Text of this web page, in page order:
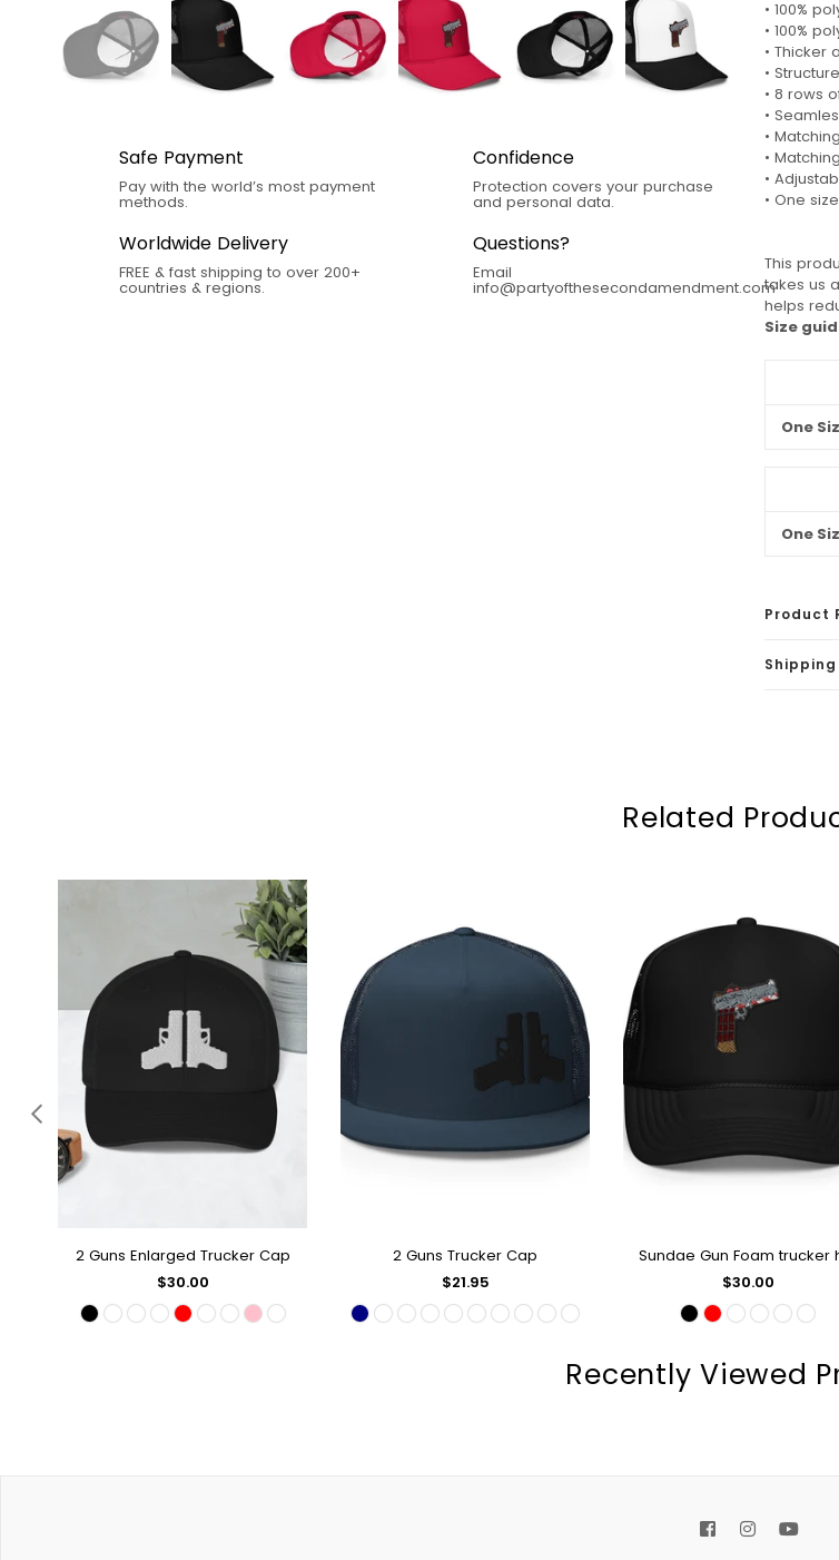
• 100%
• 100%
• Thicker
•
• 8 rows
•
•
•
•
• One
This
takes us
helps
Size
One
One
Product
Safe Payment
Pay with the world’s most payment
methods.
Confidence
Protection covers your purchase
and personal data.
Worldwide Delivery
FREE & fast shipping to over 200+
countries & regions.
Questions?
Email
info@partyofthesecondamendment.com
Related
QUICK SHOP
2 Guns Enlarged Trucker Cap
Regular
price
$30.00
QUICK SHOP
2 Guns Trucker Cap
Regular
price
$21.95
QUICK SHOP
Sundae Gun Foam trucker
Regular
price
$30.00
Recently Viewed
FacebookInstagram